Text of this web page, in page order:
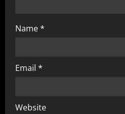
Name*
Email *
Website